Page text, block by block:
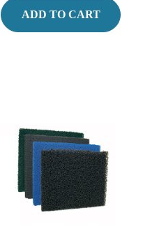
ADD TO CART